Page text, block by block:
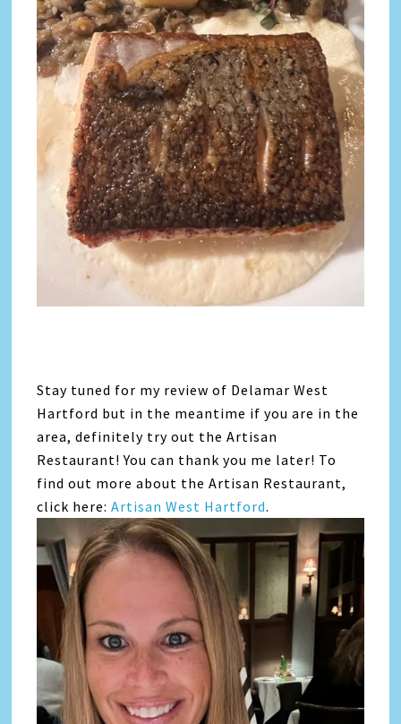
Stay tuned for my review of Delamar West
Hartford but in the meantime if you are in the
area, definitely try out the Artisan
Restaurant! You can thank you me later! To
find out more about the Artisan Restaurant,
click here:Artisan West Hartford.